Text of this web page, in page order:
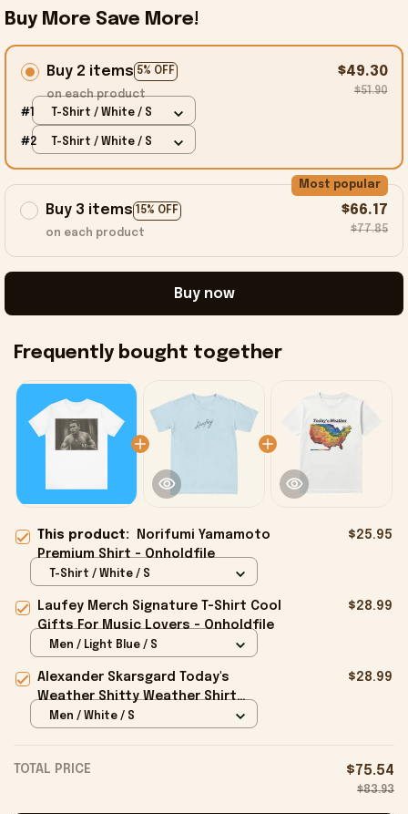
Buy More Save More!
Buy 2 items 5% OFF
on each product
$49.30
$51.90
#1 T-Shirt / White / S
#2 T-Shirt / White / S
Buy 3 items 15% OFF
Most popular
on each product
$66.17
$77.85
Buy now
Frequently bought together
This product:
Norifumi Yamamoto
Premium Shirt - Onholdfile
$25.95
T-Shirt / White / S
Laufey Merch Signature T-Shirt Cool
Gifts For Music Lovers - Onholdfile
$28.99
Men / Light Blue / S
Alexander Skarsgard Today's
Weather Shitty Weather Shirt
Alexander Skarsgard Merch Gifts -
$28.99
Men / White / S
TOTAL PRICE $75.54
$83.93